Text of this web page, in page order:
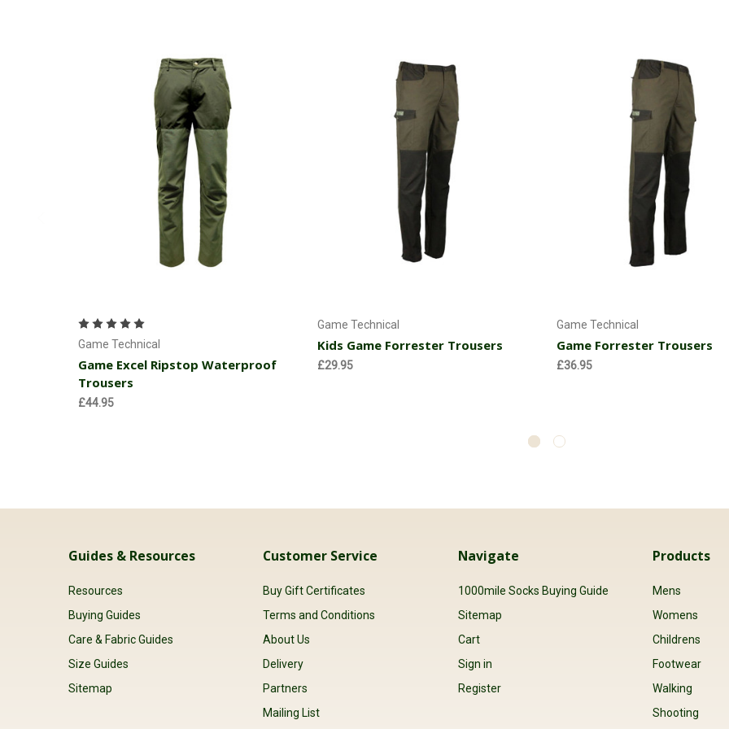
Game Technical
Game Excel Ripstop Waterproof
Trousers
£44.95
Game Technical
Kids Game Forrester Trousers
£29.95
Game Technical
Game Forrester Trousers
£36.95
Guides & Resources
Resources
Buying Guides
Care & Fabric Guides
Size Guides
Sitemap
Customer Service
Buy Gift Certificates
Terms and Conditions
About Us
Delivery
Partners
Mailing List
Navigate
1000mile Socks Buying Guide
Sitemap
Cart
Sign in
Register
Products
Mens
Womens
Childrens
Footwear
Walking
Shooting